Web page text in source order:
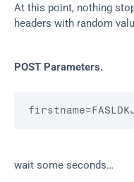
At this point, nothing
headers with random
POST Parameters.
firstname
wait some seconds…​